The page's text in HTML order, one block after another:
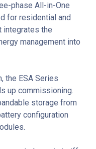
phase All-in-One
for residential and
integrates the
management into
the ESA Series
up commissioning.
storage from
configuration